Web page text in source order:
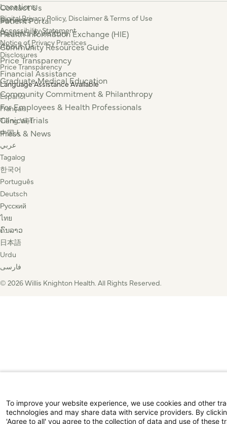
Locations
Services
Patients & Visitors
About Us
Contact Us
Patient Portal
Health Information Exchange (HIE)
Community Resources Guide
Price Transparency
Financial Assistance
Graduate Medical Education
Community Commitment & Philanthropy
For Employees & Health Professionals
Clinical Trials
Press & News
Digital Privacy Policy, Disclaimer & Terms of Use
Accessibility Statement
Notice of Privacy Practices
Disclosures
Price Transparency
Language Assistance Available
Español
Français
Tiếng Việt
中国人
عربي
Tagalog
한국어
Português
Deutsch
Русский
ไทย
ຄົນລາວ
日本語
Urdu
فارسی
© 2026 Willis Knighton Health. All Rights Reserved.
To improve your website experience, we use cookies and other
technologies and may share data with service providers. By
'Agree to all' you agree to the collection of data and use of these